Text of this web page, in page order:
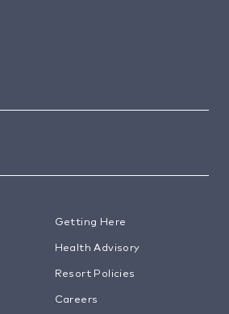
Getting Here
Health Advisory
Resort Policies
Careers